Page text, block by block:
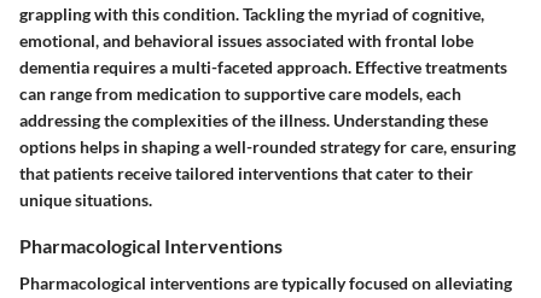
grappling with this condition. Tackling the myriad of cognitive,
emotional, and behavioral issues associated with frontal lobe
dementia requires a multi-faceted approach. Effective treatments
can range from medication to supportive care models, each
addressing the complexities of the illness. Understanding these
options helps in shaping a well-rounded strategy for care, ensuring
that patients receive tailored interventions that cater to their
unique situations.
Pharmacological Interventions
Pharmacological interventions are typically focused on alleviating